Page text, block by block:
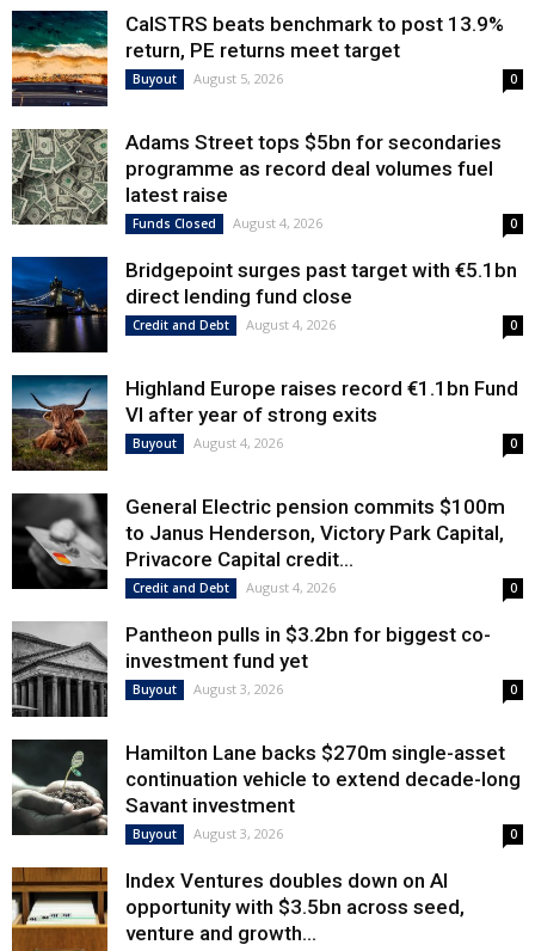
CalSTRS beats benchmark to post 13.9%
return, PE returns meet target
Buyout August 5, 2026 0
Adams Street tops $5bn for secondaries
programme as record deal volumes fuel
latest raise
Funds Closed August 4, 2026 0
Bridgepoint surges past target with €5.1bn
direct lending fund close
Credit and Debt August 4, 2026 0
Highland Europe raises record €1.1bn Fund
VI after year of strong exits
Buyout August 4, 2026 0
General Electric pension commits $100m
to Janus Henderson, Victory Park Capital,
Privacore Capital credit...
Credit and Debt August 4, 2026 0
Pantheon pulls in $3.2bn for biggest co-
investment fund yet
Buyout August 3, 2026 0
Hamilton Lane backs $270m single-asset
continuation vehicle to extend decade-long
Savant investment
Buyout August 3, 2026 0
Index Ventures doubles down on AI
opportunity with $3.5bn across seed,
venture and growth...